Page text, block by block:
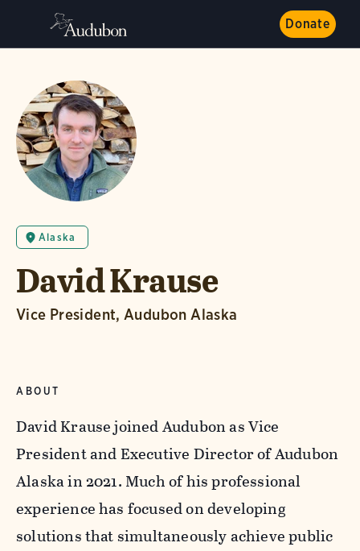
Donate
Alaska
David Krause
Vice President, Audubon Alaska
ABOUT
David Krause joined Audubon as Vice
President and Executive Director of Audubon
Alaska in 2021. Much of his professional
experience has focused on developing
solutions that simultaneously achieve public